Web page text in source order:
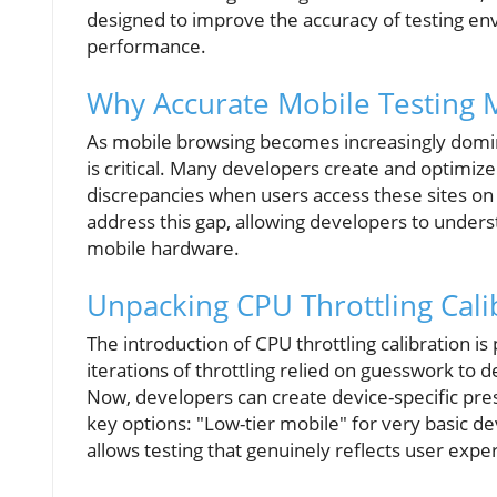
designed to improve the accuracy of testing
performance.
Why Accurate Mobile Testing
As mobile browsing becomes increasingly
is critical. Many developers create and
discrepancies when users access these sites
address this gap, allowing developers to
mobile hardware.
Unpacking CPU Throttling
The introduction of CPU throttling calibration
iterations of throttling relied on guesswork to
Now, developers can create device-specific
key options: "Low-tier mobile" for very basic
allows testing that genuinely reflects user